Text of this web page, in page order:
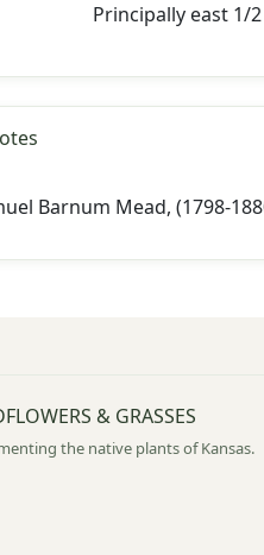
Principally east 1/
Barnum Mead, (1798-
& GRASSES
the native plants of Kansas.